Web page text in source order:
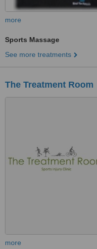
more
Sports Massage
See more treatments
The Treatment Room
more